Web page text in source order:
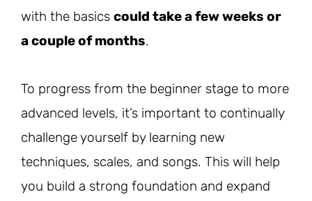
with the basics could take a few weeks or
a couple of months.
To progress from the beginner stage to more
advanced levels, it’s important to continually
challenge yourself by learning new
techniques, scales, and songs. This will help
you build a strong foundation and expand